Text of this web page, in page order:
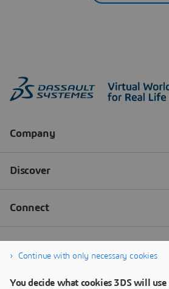
Continue with only necessary cookies
You decide what cookies 3DS will use